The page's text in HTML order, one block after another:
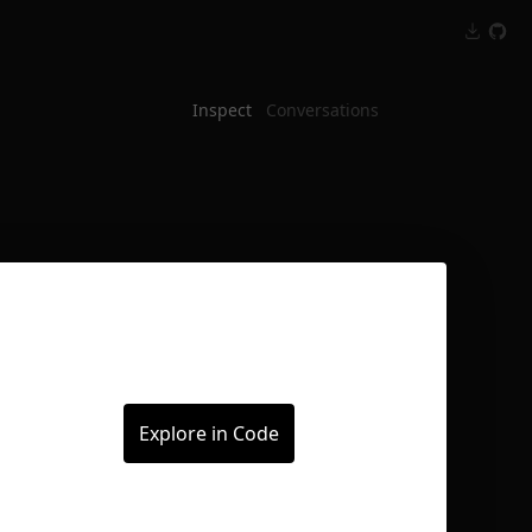
Inspect Conversations
Explore in Code